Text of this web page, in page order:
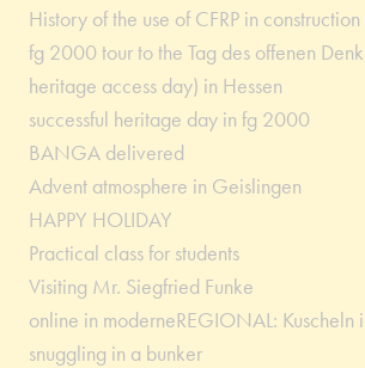
History of the use of CFRP in construction
fg 2000 tour to the Tag des offenen
heritage access day) in Hessen
successful heritage day in fg 2000
BANGA delivered
Advent atmosphere in Geislingen
HAPPY HOLIDAY
Practical class for students
Visiting Mr. Siegfried Funke
online in moderneREGIONAL:
snuggling in a bunker